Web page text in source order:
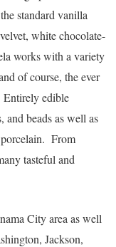
standard vanilla
white chocolate-
works with a variety
of course, the ever
Entirely edible
and beads as well as
porcelain. From
tasteful and
City area as well
Jackson,